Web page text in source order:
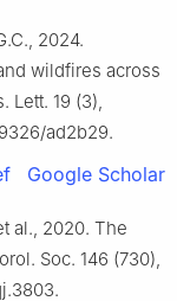
2024.
wildfires across
Lett. 19 (3),
ad2b29.
Google Scholar
al., 2020. The
Soc. 146 (730),